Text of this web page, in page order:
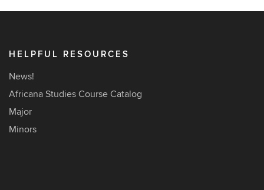
HELPFUL RESOURCES
News!
Africana Studies Course Catalog
Major
Minors